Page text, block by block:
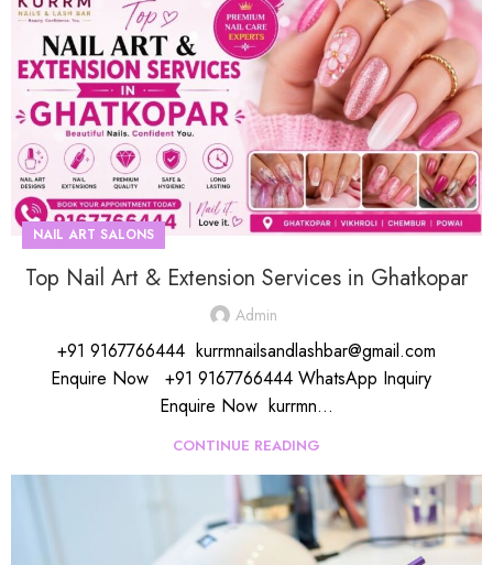
NAIL ART SALONS
Top Nail Art & Extension Services in Ghatkopar
Admin
+91 9167766444 kurrmnailsandlashbar@gmail.com
Enquire Now +91 9167766444 WhatsApp Inquiry
Enquire Now kurrmn...
CONTINUE READING